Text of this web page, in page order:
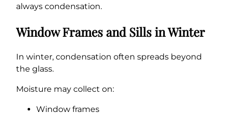
always condensation.
Window Frames and Sills in Winter
In winter, condensation often spreads beyond
the glass.
Moisture may collect on:
Window frames